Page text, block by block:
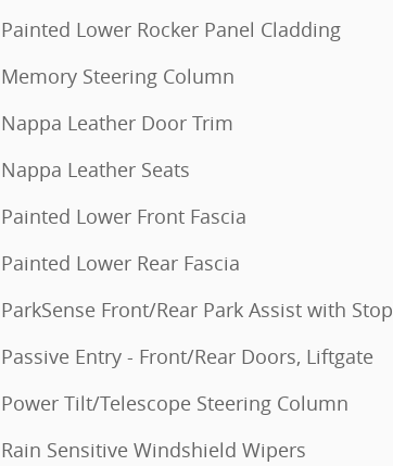
Painted Lower Rocker Panel Cladding
Memory Steering Column
Nappa Leather Door Trim
Nappa Leather Seats
Painted Lower Front Fascia
Painted Lower Rear Fascia
ParkSense Front/Rear Park Assist with Stop
Passive Entry - Front/Rear Doors, Liftgate
Power Tilt/Telescope Steering Column
Rain Sensitive Windshield Wipers